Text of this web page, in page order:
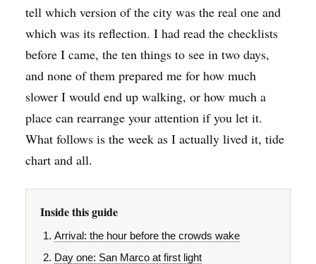
tell which version of the city was the real one and
which was its reflection. I had read the checklists
before I came, the ten things to see in two days,
and none of them prepared me for how much
slower I would end up walking, or how much a
place can rearrange your attention if you let it.
What follows is the week as I actually lived it, tide
chart and all.
Inside this guide
Arrival: the hour before the crowds wake
Day one: San Marco at first light